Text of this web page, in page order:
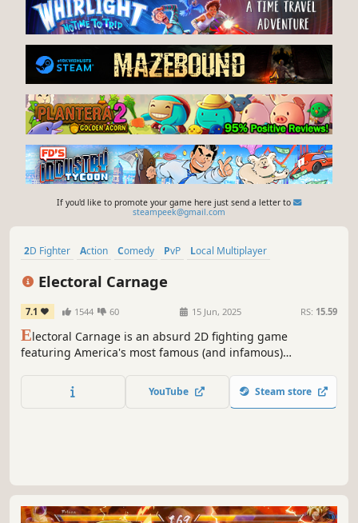
If you'd like to promote your game here just send a letter to
steampeek@gmail.com
2D Fighter Action Comedy PvP
Local Multiplayer
Electoral Carnage
7.1 1544 60 15 Jun, 2025 RS: 15.59
Electoral Carnage is an absurd 2D fighting game
featuring America's most famous (and infamous)
JFK can assassinate himself. What more do you need to
YouTube Steam store